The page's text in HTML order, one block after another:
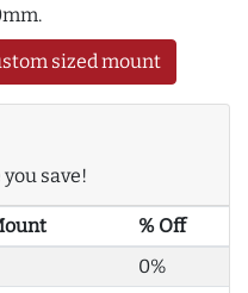
sized mount
save!
% Off
0%